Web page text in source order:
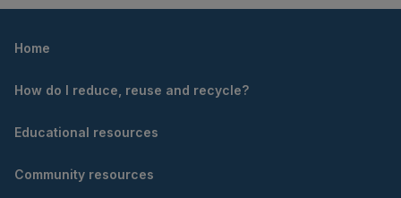
Home
How do I reduce, reuse and recycle?
Educational resources
Community resources